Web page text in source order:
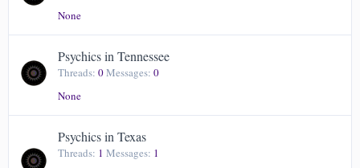
None
Psychics in Tennessee
Threads 0Messages 0
None
Psychics in Texas
Threads 1 Messages 1